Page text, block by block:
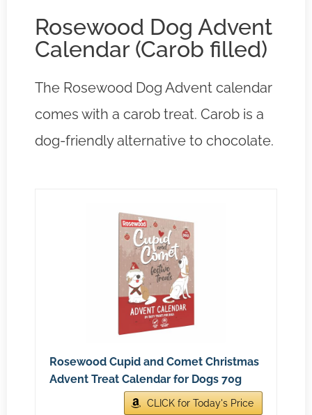
Rosewood Dog Advent
Calendar (Carob filled)
The Rosewood Dog Advent calendar
comes with a carob treat. Carob is a
dog-friendly alternative to chocolate.
Rosewood Cupid and Comet Christmas
Advent Treat Calendar for Dogs 70g
CLICK for Today's Price